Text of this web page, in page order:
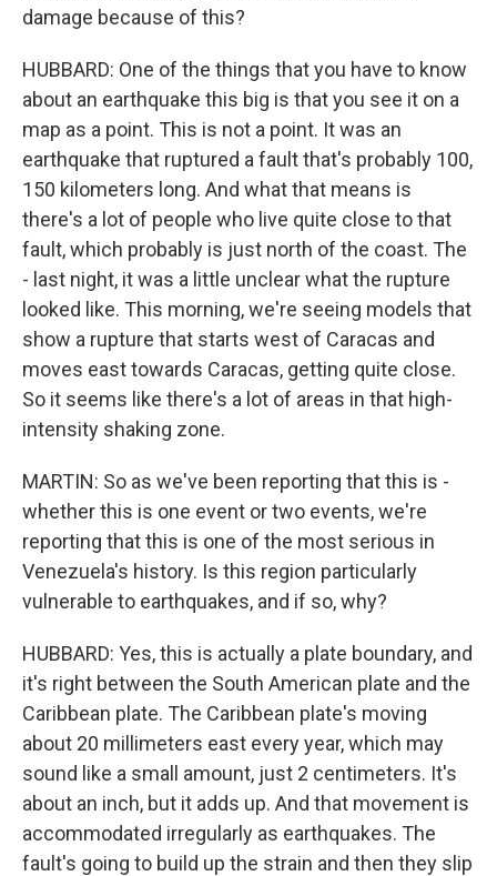
damage because of this?
HUBBARD: One of the things that you have to know
about an earthquake this big is that you see it on a
map as a point. This is not a point. It was an
earthquake that ruptured a fault that's probably 100,
150 kilometers long. And what that means is
there's a lot of people who live quite close to that
fault, which probably is just north of the coast. The
- last night, it was a little unclear what the rupture
looked like. This morning, we're seeing models that
show a rupture that starts west of Caracas and
moves east towards Caracas, getting quite close.
So it seems like there's a lot of areas in that high-
intensity shaking zone.
MARTIN: So as we've been reporting that this is -
whether this is one event or two events, we're
reporting that this is one of the most serious in
Venezuela's history. Is this region particularly
vulnerable to earthquakes, and if so, why?
HUBBARD: Yes, this is actually a plate boundary, and
it's right between the South American plate and the
Caribbean plate. The Caribbean plate's moving
about 20 millimeters east every year, which may
sound like a small amount, just 2 centimeters. It's
about an inch, but it adds up. And that movement is
accommodated irregularly as earthquakes. The
fault's going to build up the strain and then they slip